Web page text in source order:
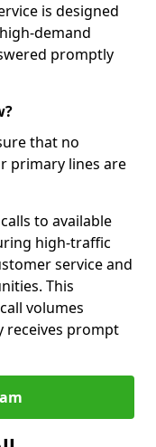
is designed
demand
promptly
that no
primary lines are
to available
high-traffic
service and
This
volumes
receives prompt